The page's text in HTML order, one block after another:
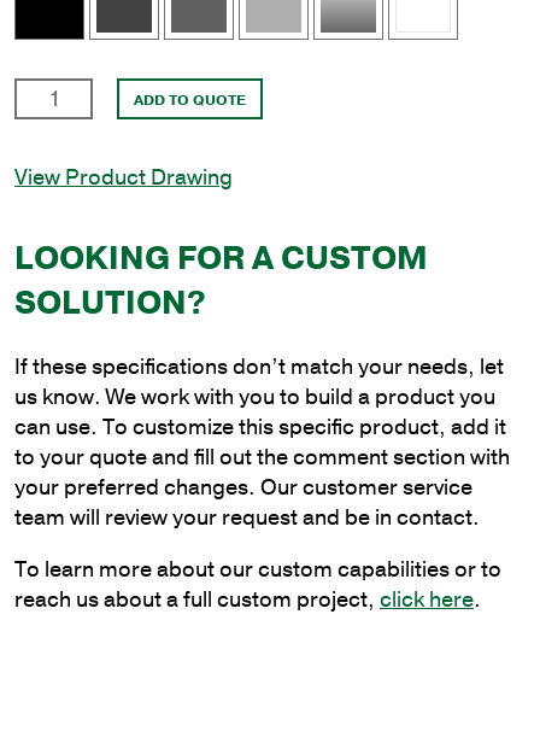
in.
Flood
quantity
ADD TO QUOTE
View Product Drawing
LOOKING FOR A CUSTOM
SOLUTION?
If these specifications don’t match your needs, let
us know. We work with you to build a product you
can use. To customize this specific product, add it
to your quote and fill out the comment section with
your preferred changes. Our customer service
team will review your request and be in contact.
To learn more about our custom capabilities or to
reach us about a full custom project, click here.